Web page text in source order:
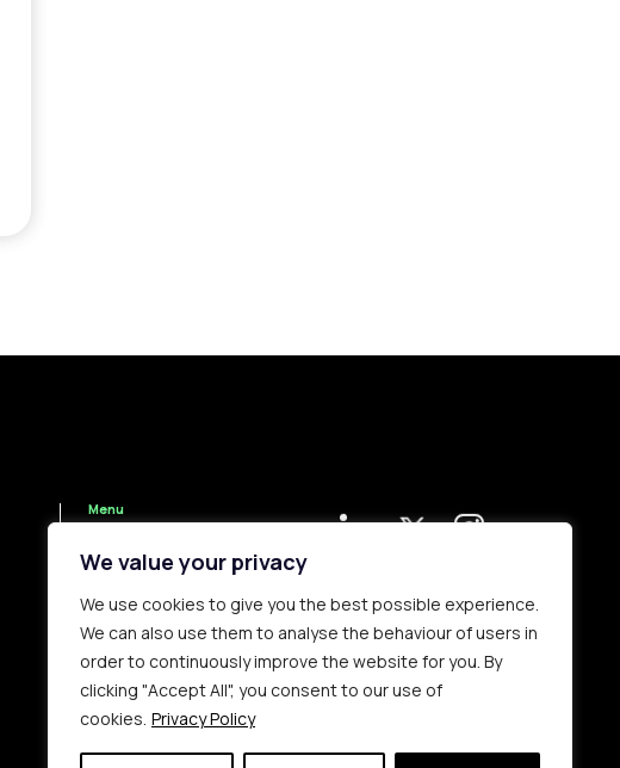
We value your privacy
We use cookies to give you the best possible experience.
We can also use them to analyse the behaviour of users in
order to continuously improve the website for you. By
clicking "Accept All", you consent to our use of
cookies. Privacy Policy
Menu
Clerks
Administration
Contact Us
Complaints
Procedure
Privacy Policy